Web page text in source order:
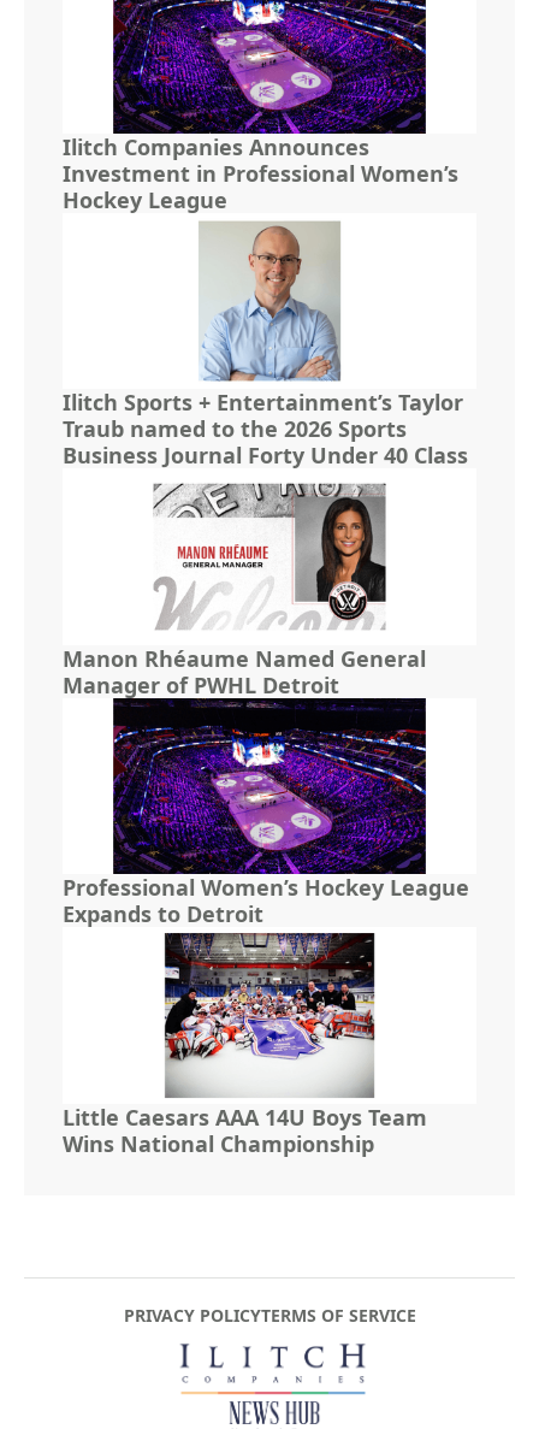
Ilitch Companies Announces
Investment in Professional Women’s
Hockey League
Ilitch Sports + Entertainment’s Taylor
Traub named to the 2026 Sports
Business Journal Forty Under 40 Class
Manon Rhéaume Named General
Manager of PWHL Detroit
Professional Women’s Hockey League
Expands to Detroit
Little Caesars AAA 14U Boys Team
Wins National Championship
PRIVACY POLICYTERMS OF SERVICE